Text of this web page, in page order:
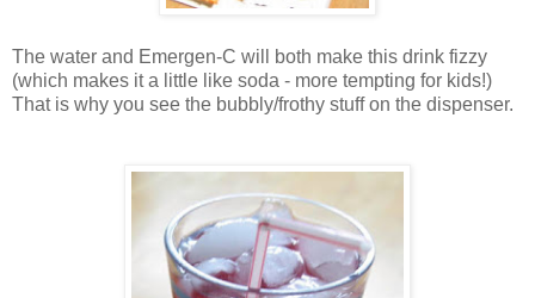
The water and Emergen-C will both make this drink fizzy
(which makes it a little like soda - more tempting for kids!)
That is why you see the bubbly/frothy stuff on the dispenser.